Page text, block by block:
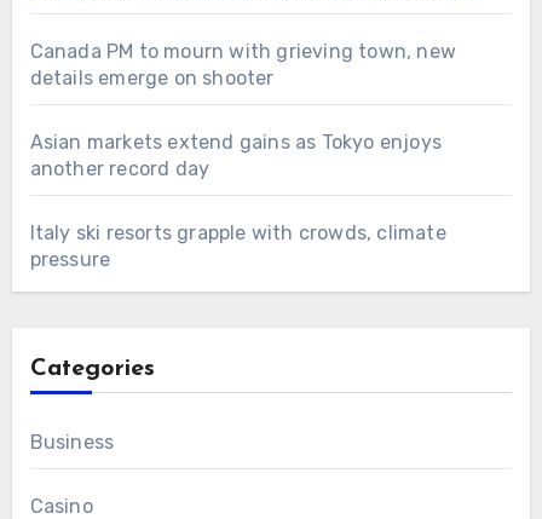
Canada PM to mourn with grieving town, new
details emerge on shooter
Asian markets extend gains as Tokyo enjoys
another record day
Italy ski resorts grapple with crowds, climate
pressure
Categories
Business
Casino